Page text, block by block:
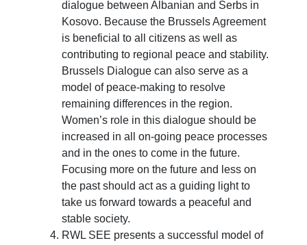
dialogue between Albanian and Serbs in
Kosovo. Because the Brussels Agreement
is beneficial to all citizens as well as
contributing to regional peace and stability.
Brussels Dialogue can also serve as a
model of peace-making to resolve
remaining differences in the region.
Women’s role in this dialogue should be
increased in all on-going peace processes
and in the ones to come in the future.
Focusing more on the future and less on
the past should act as a guiding light to
take us forward towards a peaceful and
stable society.
RWL SEE presents a successful model of